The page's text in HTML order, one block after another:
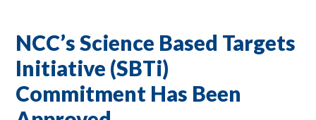
NCC’s Science Based Targets
Initiative (SBTi)
Commitment Has Been